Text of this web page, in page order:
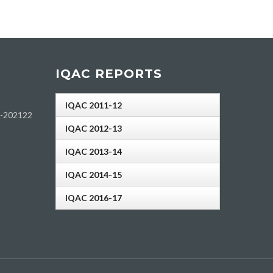
202122
IQAC REPORTS
IQAC 2011-12
IQAC 2012-13
IQAC 2013-14
IQAC 2014-15
IQAC 2016-17